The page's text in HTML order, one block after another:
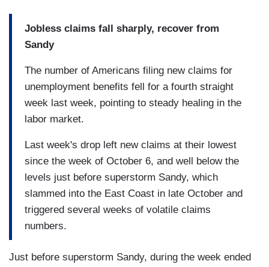
Jobless claims fall sharply, recover from
Sandy
The number of Americans filing new claims for
unemployment benefits fell for a fourth straight
week last week, pointing to steady healing in the
labor market.
Last week's drop left new claims at their lowest
since the week of October 6, and well below the
levels just before superstorm Sandy, which
slammed into the East Coast in late October and
triggered several weeks of volatile claims
numbers.
Just before superstorm Sandy, during the week ended